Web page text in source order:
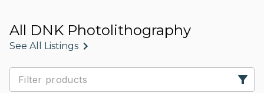
All DNK Photolithography
See All Listings